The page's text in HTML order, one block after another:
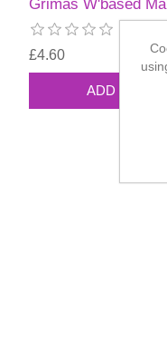
Grimas W'based
£4.60